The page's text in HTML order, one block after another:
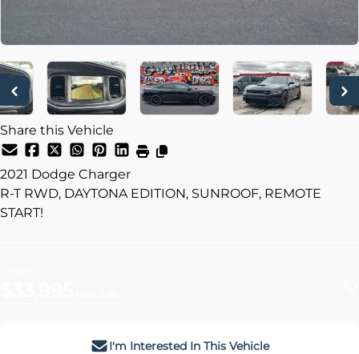
Share this Vehicle
2021 Dodge Charger
R-T RWD, DAYTONA EDITION, SUNROOF, REMOTE
START!
I'm Interested In This Vehicle